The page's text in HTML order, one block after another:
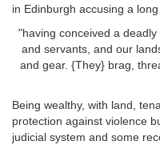
in Edinburgh accusing a
"having conceived a
and servants, and our
and gear. {They} brag,
Being wealthy, with land,
protection against violence
judicial system and some